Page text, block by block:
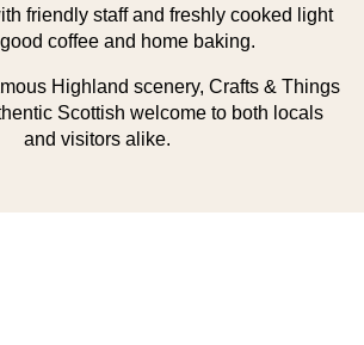
friendly staff and freshly cooked light
coffee and home baking.
Highland scenery, Crafts & Things
Scottish welcome to both locals
and visitors alike.